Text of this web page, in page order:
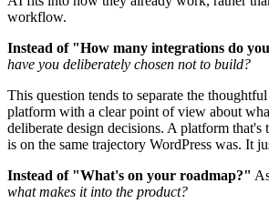
workflow.
Instead of "How many integrations do
have you deliberately chosen not to build?
This question tends to separate the
platform with a clear point of view about
deliberate design decisions. A platform
is on the same trajectory WordPress was. It
Instead of "What's on your roadmap?"
what makes it into the product?